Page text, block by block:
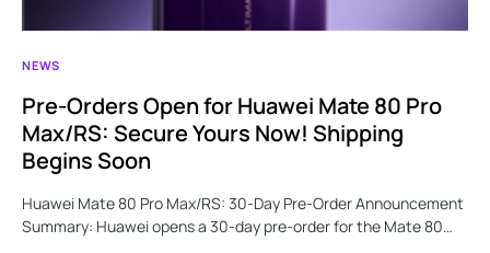
NEWS
Pre-Orders Open for Huawei Mate 80 Pro
Max/RS: Secure Yours Now! Shipping
Begins Soon
Huawei Mate 80 Pro Max/RS: 30-Day Pre-Order Announcement
Summary: Huawei opens a 30-day pre-order for the Mate 80…